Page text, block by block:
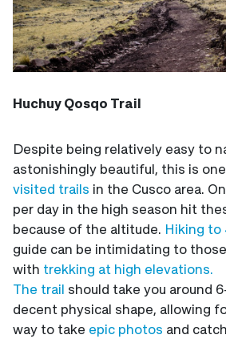
Huchuy Qosqo Trail
Despite being relatively easy to
astonishingly beautiful, this is
visited trails in the Cusco area.
per day in the high season hit
because of the altitude. Hiking to
guide can be intimidating to
with trekking at high elevations.
The trail should take you around
decent physical shape, allowing
way to take epic photos and